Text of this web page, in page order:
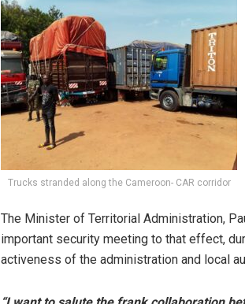
Trucks stranded along the Cameroon- CAR corridor
The Minister of Territorial Administration,
important security meeting to that effect,
activeness of the administration and local